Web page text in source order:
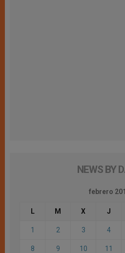
NEWS BY
febrero
L M X J
1 2 3 4
8 9 10 11